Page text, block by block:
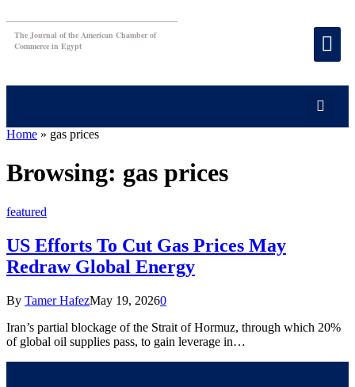
The Journal of the American Chamber of
Commerce in Egypt
Home » gas prices
Browsing: gas prices
featured
US Efforts To Cut Gas Prices May
Redraw Global Energy
By Tamer HafezMay 19, 20260
Iran’s partial blockage of the Strait of Hormuz, through which 20%
of global oil supplies pass, to gain leverage in…